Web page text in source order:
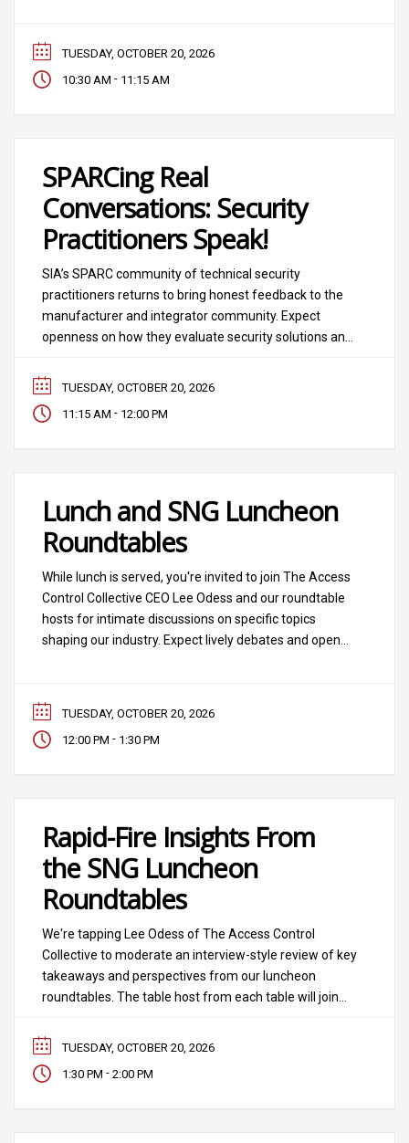
TUESDAY, OCTOBER 20, 2026
10:30 AM - 11:15 AM
SPARCing Real
Conversations: Security
Practitioners Speak!
SIA’s SPARC community of technical security
practitioners returns to bring honest feedback to the
manufacturer and integrator community. Expect
openness on how they evaluate security solutions and
security solutions fit into overall strategy. In this
session moderated by John Petruzzi, CEO of Unlimited
Technology, and featuring experts
TUESDAY, OCTOBER 20, 2026
11:15 AM - 12:00 PM
Lunch and SNG Luncheon
Roundtables
While lunch is served, you're invited to join The Access
Control Collective CEO Lee Odess and our roundtable
hosts for intimate discussions on specific topics
shaping our industry. Expect lively debates and open
TUESDAY, OCTOBER 20, 2026
12:00 PM - 1:30 PM
Rapid-Fire Insights From
the SNG Luncheon
Roundtables
We're tapping Lee Odess of The Access Control
Collective to moderate an interview-style review of key
takeaways and perspectives from our luncheon
roundtables. The table host from each table will join
that balances what the real world thinks on key trends.
TUESDAY, OCTOBER 20, 2026
1:30 PM - 2:00 PM